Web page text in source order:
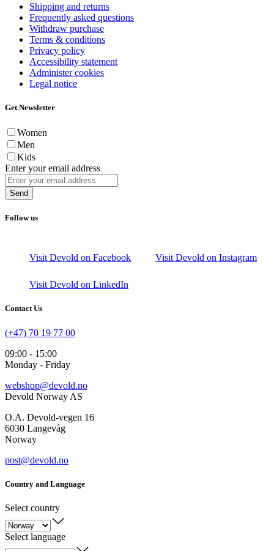
Shipping and returns
Frequently asked questions
Withdraw purchase
Terms & conditions
Privacy policy
Accessibility statement
Administer cookies
Legal notice
Get Newsletter
Women
Men
Kids
Enter your email address
Send
Follow us
Visit Devold on Facebook Visit Devold on Instagram
Visit Devold on LinkedIn
Contact Us
(+47) 70 19 77 00
09:00 - 15:00
Monday - Friday
webshop@devold.no
Devold Norway AS
O.A. Devold-vegen 16
6030 Langevåg
Norway
post@devold.no
Country and Language
Select country
Select language